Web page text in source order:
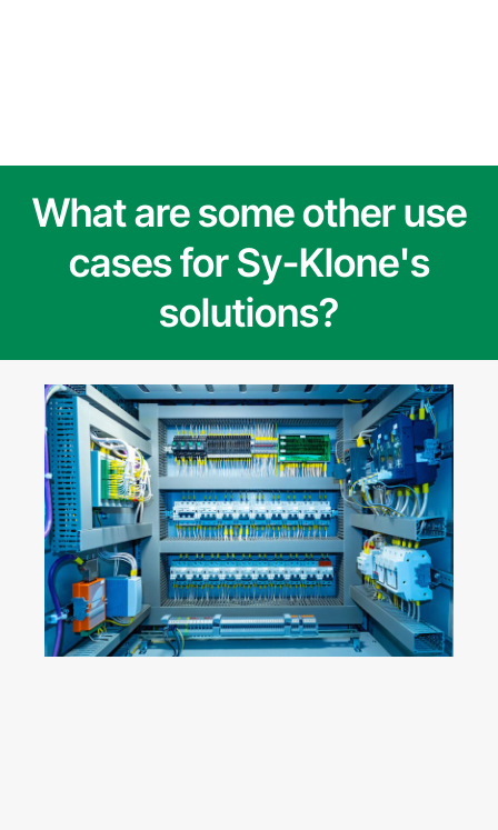
What are some other use
cases for Sy-Klone's
solutions?